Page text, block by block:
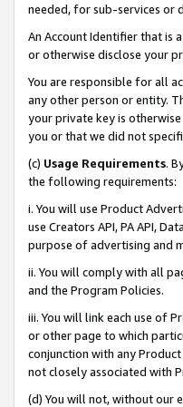
needed, for sub-services or
An Account Identifier that is
or otherwise disclose your
You are responsible for all
any other person or entity.
your private key is
you or that we did not
(c) Usage Requirements.
the following requirements:
i. You will use Product
use Creators API, PA API,
purpose of advertising and
ii. You will comply with all
and the Program Policies.
iii. You will link each use of
or other page to which
conjunction with any
not closely associated with
(d) You will not, without our